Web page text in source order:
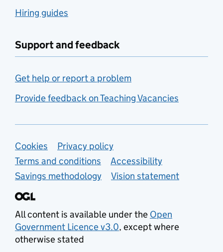
Hiring guides
Support and feedback
Get help or report a problem
Provide feedback on Teaching Vacancies
Support links
Cookies
Privacy policy
Terms and conditions
Accessibility
Savings methodology
Vision statement
All content is available under the Open
Government Licence v3.0, except where
otherwise stated